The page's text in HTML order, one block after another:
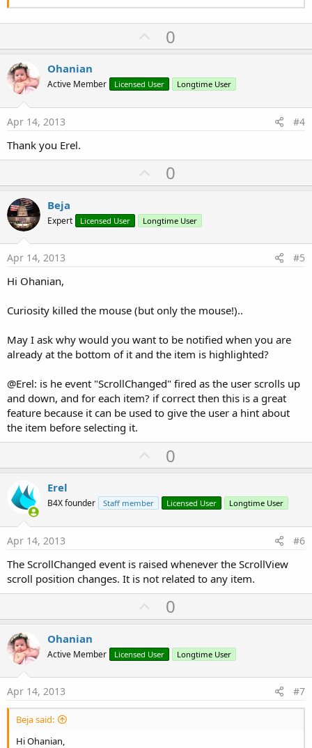
U
p
o
t
0
Ohanian
Active Member Licensed User Longtime User
Apr 14, 2013 #4
Thank you Erel.
U
p
o
t
0
Beja
Expert Licensed User Longtime User
Apr 14, 2013 #5
Hi Ohanian,
Curiosity killed the mouse (but only the mouse!)..
May I ask why would you want to be notified when you are
already at the bottom of it and the item is highlighted?
@Erel: is he event "ScrollChanged" fired as the user scrolls up
and down, and for each item? if correct then this is a great
feature because it can be used to give the user a hint about
the item before selecting it.
U
p
o
t
0
Erel
B4X founder Staff member Licensed User Longtime User
Apr 14, 2013 #6
The ScrollChanged event is raised whenever the ScrollView
scroll position changes. It is not related to any item.
U
p
o
t
0
Ohanian
Active Member Licensed User Longtime User
Apr 14, 2013 #7
Beja said:
Hi Ohanian,